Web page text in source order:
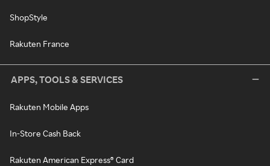
ShopStyle
Rakuten France
APPS, TOOLS & SERVICES
Rakuten Mobile Apps
In-Store Cash Back
Rakuten American Express® Card